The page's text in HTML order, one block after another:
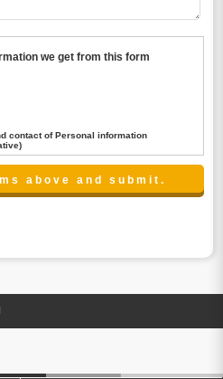
we get from this form
contact of Personal information
services.
handling
select a third party with high-